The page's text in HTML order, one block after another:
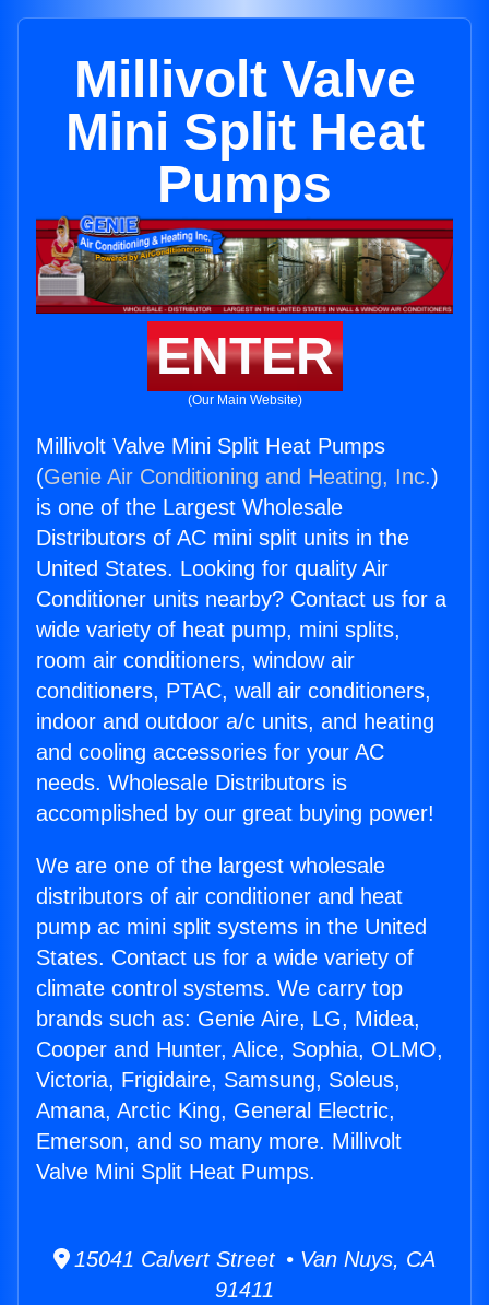
Millivolt Valve
Mini Split Heat
Pumps
ENTER
(Our Main Website)
Millivolt Valve Mini Split Heat Pumps
(Genie Air Conditioning and Heating, Inc.)
is one of the Largest Wholesale
Distributors of AC mini split units in the
United States. Looking for quality Air
Conditioner units nearby? Contact us for a
wide variety of heat pump, mini splits,
room air conditioners, window air
conditioners, PTAC, wall air conditioners,
indoor and outdoor a/c units, and heating
and cooling accessories for your AC
needs. Wholesale Distributors is
accomplished by our great buying power!
We are one of the largest wholesale
distributors of air conditioner and heat
pump ac mini split systems in the United
States. Contact us for a wide variety of
climate control systems. We carry top
brands such as: Genie Aire, LG, Midea,
Cooper and Hunter, Alice, Sophia, OLMO,
Victoria, Frigidaire, Samsung, Soleus,
Amana, Arctic King, General Electric,
Emerson, and so many more. Millivolt
Valve Mini Split Heat Pumps.
15041 Calvert Street • Van Nuys, CA
91411